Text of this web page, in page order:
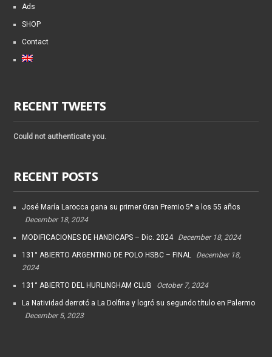
Ads
SHOP
Contact
RECENT TWEETS
Could not authenticate you.
RECENT POSTS
José María Larocca gana su primer Gran Premio 5* a los 55 años
December 18, 2024
MODIFICACIONES DE HANDICAPS – Dic. 2024 December 18, 2024
131° ABIERTO ARGENTINO DE POLO HSBC – FINAL
December 18,
2024
131° ABIERTO DEL HURLINGHAM CLUB October 7, 2024
La Natividad derrotó a La Dolfina y logró su segundo título en Palermo
December 5, 2023